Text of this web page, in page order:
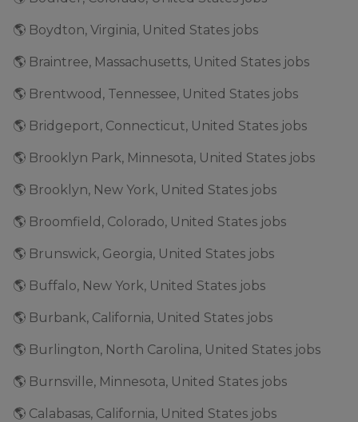
🌎 Boydton, Virginia, United States jobs
🌎 Braintree, Massachusetts, United States jobs
🌎 Brentwood, Tennessee, United States jobs
🌎 Bridgeport, Connecticut, United States jobs
🌎 Brooklyn Park, Minnesota, United States jobs
🌎 Brooklyn, New York, United States jobs
🌎 Broomfield, Colorado, United States jobs
🌎 Brunswick, Georgia, United States jobs
🌎 Buffalo, New York, United States jobs
🌎 Burbank, California, United States jobs
🌎 Burlington, North Carolina, United States jobs
🌎 Burnsville, Minnesota, United States jobs
🌎 Calabasas, California, United States jobs